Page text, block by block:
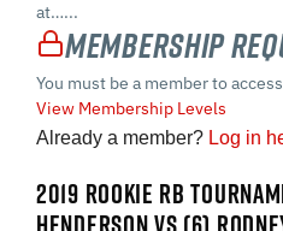
at…...
Membership
You must be a member to
View Membership Levels
Already a member? Log in
2019 ROOKIE RB